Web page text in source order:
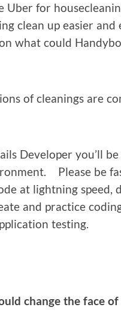
Uber for
clean up eas­i­er
what could
of clean­ings are
Devel­op­er you’ll
Please be
at light­ning speed,
and prac­tice
testing.
change the face